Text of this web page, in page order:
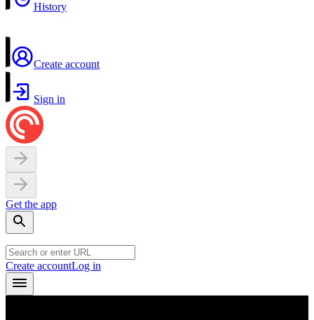
History
Create account
Sign in
Get the app
Create accountLog in